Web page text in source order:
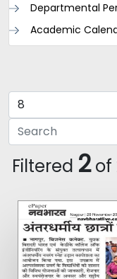
Departmental
Academic
Filtered 2of